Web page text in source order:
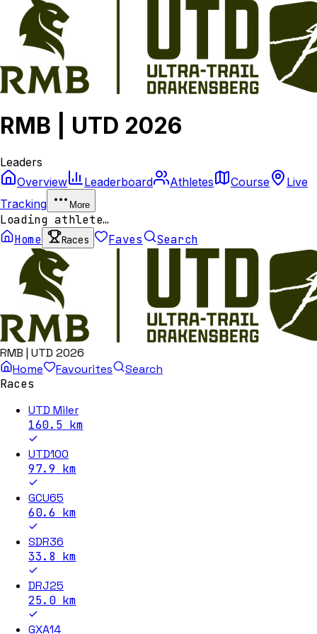
RMB | UTD 2026
Leaders
Overview
Leaderboard Athletes Course
Live
Tracking
More
Loading athlete…
Home
Races Faves Search
RMB | UTD 2026
Home
Favourites
Search
Races
UTD Miler
160.5 km
UTD100
97.9 km
GCU65
60.6 km
SDR36
33.8 km
DRJ25
25.0km
GXA14